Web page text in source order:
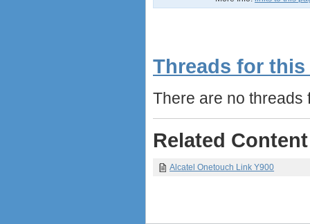
Threads for this
There are no threads
Related Content
Alcatel Onetouch Link Y900